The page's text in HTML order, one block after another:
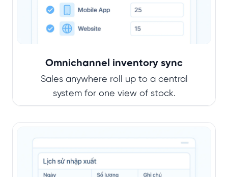
Omnichannel inventory sync
Sales anywhere roll up to a central
system for one view of stock.